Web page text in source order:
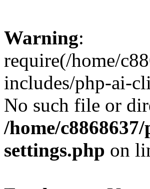
Warning:
require(/home/
includes/php-ai-
No such file or
/home/
settings.php on